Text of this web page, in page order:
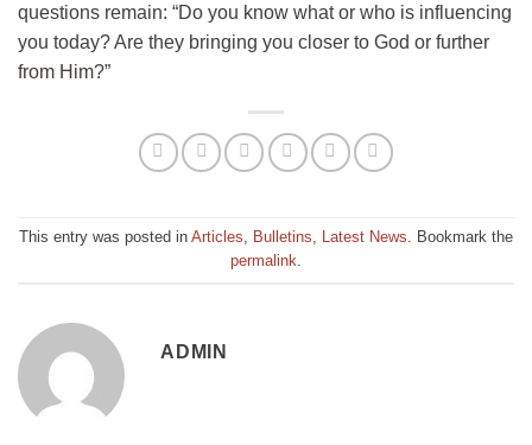
questions remain: “Do you know what or who is influencing
you today? Are they bringing you closer to God or further
from Him?”
This entry was posted in Articles Bulletins Latest News . Bookmark the
permalink
ADMIN